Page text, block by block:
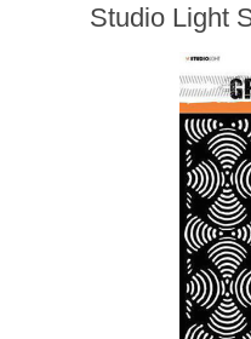
Studio Light